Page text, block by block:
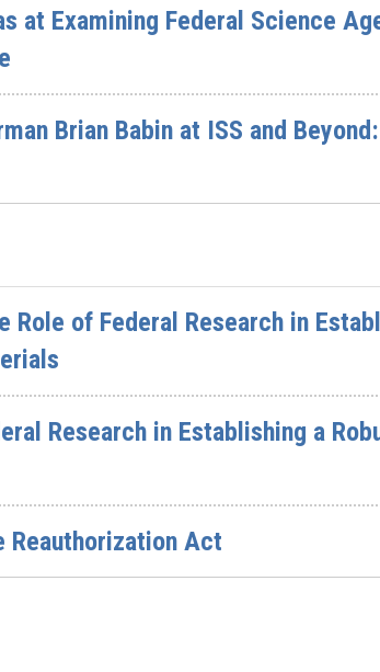
at Examining Federal Science
Brian Babin at ISS and
Role of Federal Research in
Research in Establishing a
Reauthorization Act